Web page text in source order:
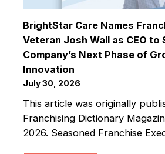
BrightStar Care Names
Veteran Josh Wall as CEO to
Company’s Next Phase of
Innovation
July 30, 2026
This article was originally
Franchising Dictionary
2026. Seasoned Franchise